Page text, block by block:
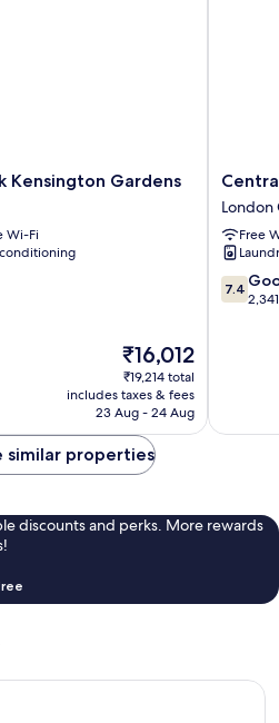
Kensington Gardens
Wi-Fi
The
price
is
₹16,012
₹16,012
₹19,214 total
includes taxes & fees
23 Aug - 24 Aug
Central
Park
Hotel
London
City
Centre
London
Free
7.4
out
7.4
similar properties
discounts and perks. More rewards